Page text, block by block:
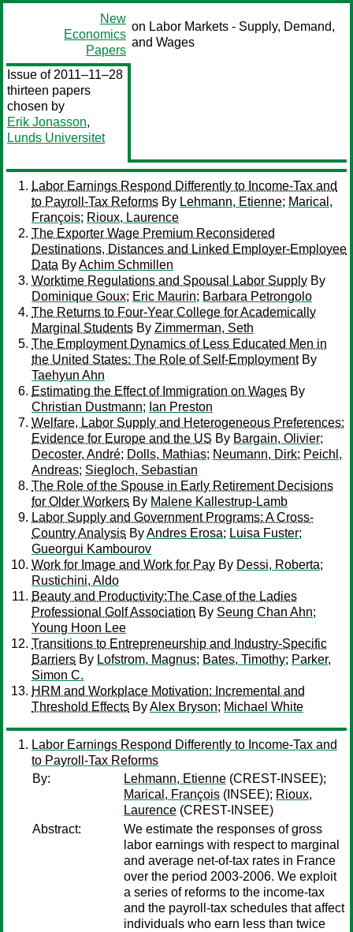
New
Economics
Papers
on Labor Markets - Supply, Demand,
and Wages
Issue of 2011–11–28
thirteen papers
chosen by
Erik Jonasson,
Lunds Universitet
Labor Earnings Respond Differently to Income-Tax and
to Payroll-Tax Reforms By Lehmann, Etienne; Marical,
François; Rioux, Laurence
The Exporter Wage Premium Reconsidered
Destinations, Distances and Linked Employer-Employee
Data ByAchim Schmillen
Worktime Regulations and Spousal Labor Supply By
Dominique Goux; Eric Maurin; Barbara Petrongolo
The Returns to Four-Year College for Academically
Marginal Students By Zimmerman, Seth
The Employment Dynamics of Less Educated Men in
the United States: The Role of Self-EmploymentBy
Taehyun Ahn
Estimating the Effect of Immigration on Wages By
Christian Dustmann; Ian Preston
Welfare, Labor Supply and Heterogeneous Preferences:
Evidence for Europe and the US By Bargain, Olivier;
Decoster, André; Dolls, Mathias; Neumann, Dirk; Peichl,
Andreas; Siegloch, Sebastian
The Role of the Spouse in Early Retirement Decisions
for Older Workers By Malene Kallestrup-Lamb
Labor Supply and Government Programs: A Cross-
Country Analysis ByAndres Erosa; Luisa Fuster;
Gueorgui Kambourov
Work for Image and Work for Pay By Dessi, Roberta;
Rustichini, Aldo
Beauty and Productivity:The Case of the Ladies
Professional Golf Association By Seung Chan Ahn;
Young Hoon Lee
Transitions to Entrepreneurship and Industry-Specific
Barriers By Lofstrom, Magnus; Bates, Timothy; Parker,
Simon C.
HRM and Workplace Motivation: Incremental and
Threshold Effects ByAlex Bryson; Michael White
Labor Earnings Respond Differently to Income-Tax and
to Payroll-Tax Reforms
By:
Lehmann, Etienne (CREST-INSEE);
Marical, François (INSEE); Rioux,
Laurence (CREST-INSEE)
Abstract:
We estimate the responses of gross
labor earnings with respect to marginal
and average net-of-tax rates in France
over the period 2003-2006. We exploit
a series of reforms to the income-tax
and the payroll-tax schedules that affect
individuals who earn less than twice